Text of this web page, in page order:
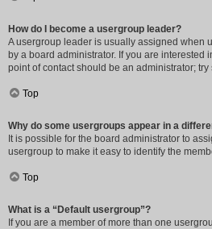
How do I become a usergroup leader?
A usergroup leader is usually assigned when
by a board administrator. If you are interested
point of contact should be an administrator;
Top
Why do some usergroups appear in a
It is possible for the board administrator to
usergroup to make it easy to identify the
Top
What is a “Default usergroup”?
If you are a member of more than one